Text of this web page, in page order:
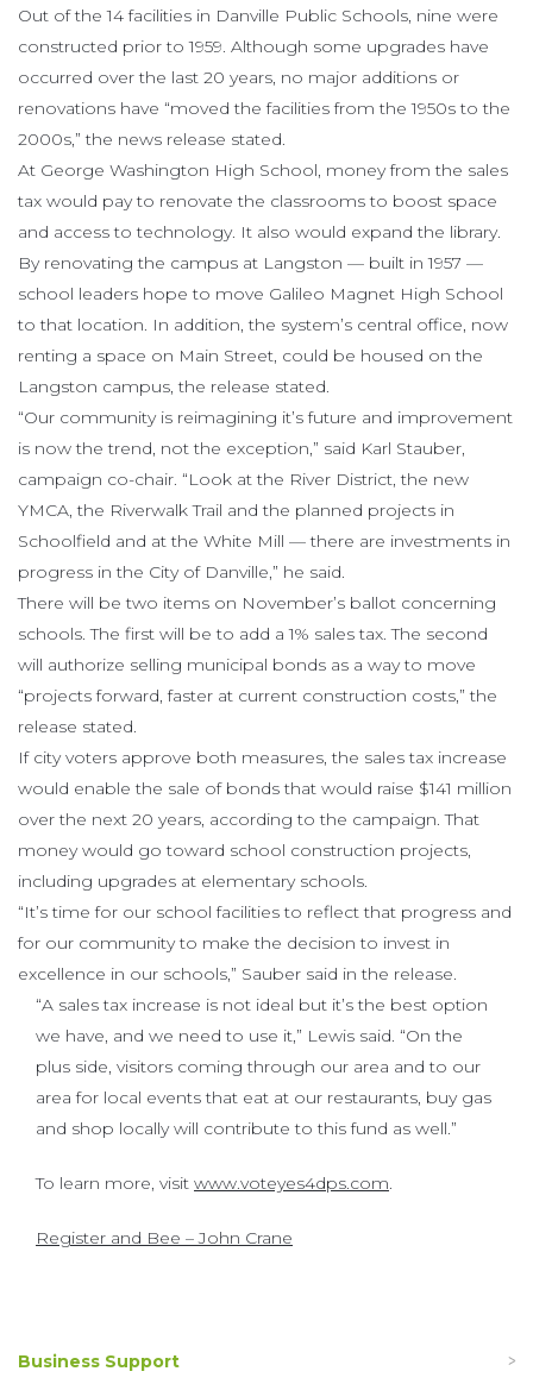
Out of the 14 facilities in Danville Public Schools, nine were
constructed prior to 1959. Although some upgrades have
occurred over the last 20 years, no major additions or
renovations have “moved the facilities from the 1950s to the
2000s,” the news release stated.
At George Washington High School, money from the sales
tax would pay to renovate the classrooms to boost space
and access to technology. It also would expand the library.
By renovating the campus at Langston — built in 1957 —
school leaders hope to move Galileo Magnet High School
to that location. In addition, the system’s central office, now
renting a space on Main Street, could be housed on the
Langston campus, the release stated.
“Our community is reimagining it’s future and improvement
is now the trend, not the exception,” said Karl Stauber,
campaign co-chair. “Look at the River District, the new
YMCA, the Riverwalk Trail and the planned projects in
Schoolfield and at the White Mill — there are investments in
progress in the City of Danville,” he said.
There will be two items on November’s ballot concerning
schools. The first will be to add a 1% sales tax. The second
will authorize selling municipal bonds as a way to move
“projects forward, faster at current construction costs,” the
release stated.
If city voters approve both measures, the sales tax increase
would enable the sale of bonds that would raise $141 million
over the next 20 years, according to the campaign. That
money would go toward school construction projects,
including upgrades at elementary schools.
“It’s time for our school facilities to reflect that progress and
for our community to make the decision to invest in
excellence in our schools,” Sauber said in the release.
“A sales tax increase is not ideal but it’s the best option
we have, and we need to use it,” Lewis said. “On the
plus side, visitors coming through our area and to our
area for local events that eat at our restaurants, buy gas
and shop locally will contribute to this fund as well.”
To learn more, visit www.voteyes4dps.com.
Register and Bee – John Crane
Business Support